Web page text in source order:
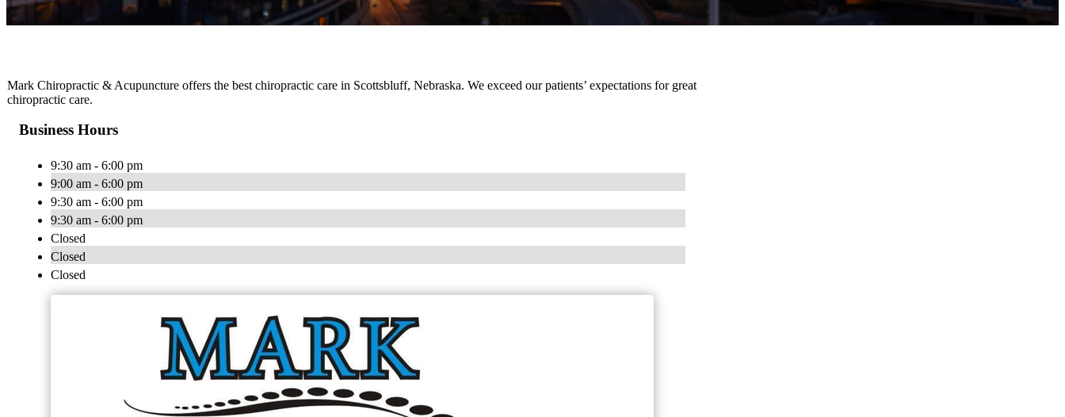
Mark Chiropractic & Acupuncture offers the best chiropractic care in Scottsbluff, Nebraska. We exceed our patients’ expectations for great
chiropractic care.
Business Hours
9:30 am - 6:00 pm
9:00 am - 6:00 pm
9:30 am - 6:00 pm
9:30 am - 6:00 pm
Closed
Closed
Closed